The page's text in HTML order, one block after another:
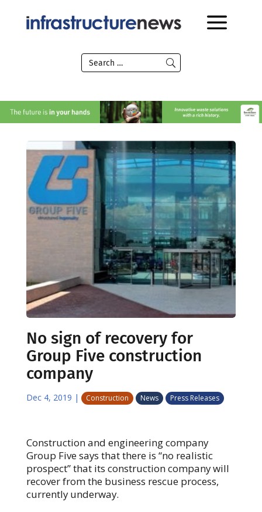
No sign of recovery for
Group Five construction
company
Dec 4, 2019 | Construction News Press Releases
Construction and engineering company
Group Five says that there is “no realistic
prospect” that its construction company will
recover from the business rescue process,
currently underway.